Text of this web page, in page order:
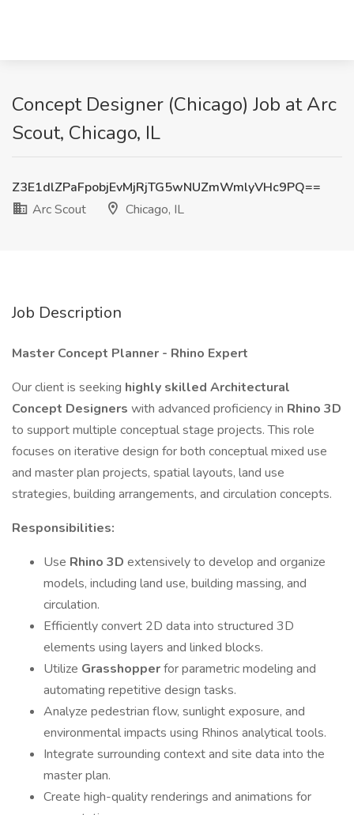
Concept Designer (Chicago) Job at Arc
Scout, Chicago, IL
Z3E1dlZPaFpobjEvMjRjTG5wNUZmWmlyVHc9PQ==
Arc Scout
Chicago, IL
Job Description
Master Concept Planner - Rhino Expert
Our client is seeking highly skilled Architectural
Concept Designers with advanced proficiency in Rhino 3D
to support multiple conceptual stage projects. This role
focuses on iterative design for both conceptual mixed use
and master plan projects, spatial layouts, land use
strategies, building arrangements, and circulation concepts.
Responsibilities:
Use Rhino 3D extensively to develop and organize
models, including land use, building massing, and
circulation.
Efficiently convert 2D data into structured 3D
elements using layers and linked blocks.
Utilize Grasshopperfor parametric modeling and
automating repetitive design tasks.
Analyze pedestrian flow, sunlight exposure, and
environmental impacts using Rhinos analytical tools.
Integrate surrounding context and site data into the
master plan.
Create high-quality renderings and animations for